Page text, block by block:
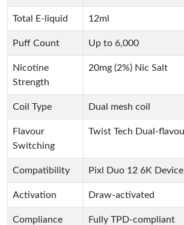
Total E-liquid 12ml
Puff Count Up to 6,000
Nicotine
Strength
20mg (2%) Nic Salt
Coil Type Dual mesh coil
Flavour
Switching
Twist Tech Dual-
Compatibility Pixl Duo 12 6K Device
Activation Draw-activated
Compliance Fully TPD-compliant